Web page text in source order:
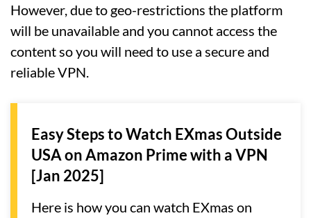
However, due to geo-restrictions the platform
will be unavailable and you cannot access the
content so you will need to use a secure and
reliable VPN.
Easy Steps to Watch EXmas Outside
USA on Amazon Prime with a VPN
[Jan 2025]
Here is how you can watch EXmas on